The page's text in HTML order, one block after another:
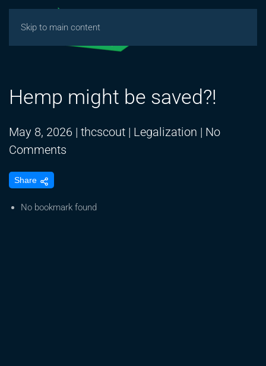
Skip to main content
Hemp might be saved?!
May 8, 2026 | thcscout | Legalization | No
Comments
be
Share
No bookmark found